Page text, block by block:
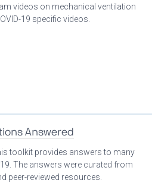
videos on mechanical ventilation
19 specific videos.
Answered
toolkit provides answers to many
The answers were curated from
peer-reviewed resources.